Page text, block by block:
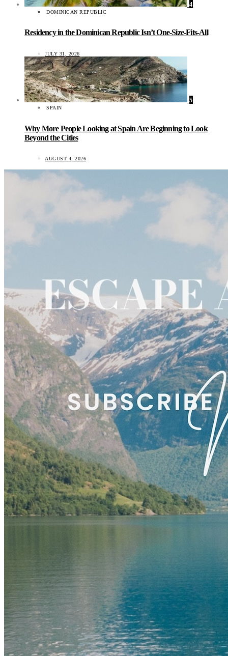
4
DOMINICAN REPUBLIC
Residency in the Dominican Republic Isn’t One-Size-Fits-All
JULY 31, 2026
5
SPAIN
Why More People Looking at Spain Are Beginning to Look
Beyond the Cities
AUGUST 4, 2026